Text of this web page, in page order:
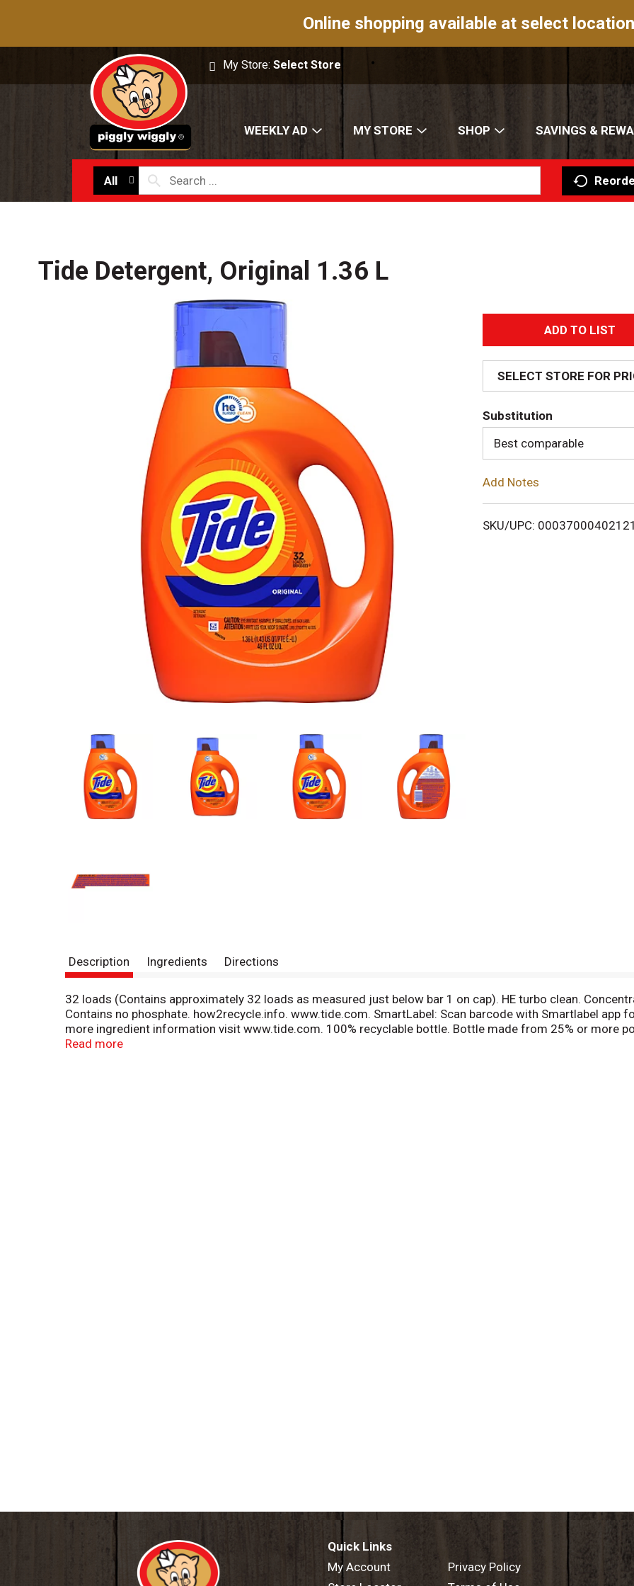
Online shopping available at select
My Store:Select Store
WEEKLY AD MY STORE SHOP SAVINGS &
All
Tide Detergent, Original 1.36 L
A
d
d
T
o
i
SELECT STORE FOR
Substitution
Best comparable
Add Notes
SKU/UPC: 00037000402121
Description Ingredients Directions
32 loads (Contains approximately 32 loads as measured just below bar 1 on cap). HE turbo clean.
Contains no phosphate. how2recycle.info. www.tide.com. SmartLabel: Scan barcode with Smartlabel app
more ingredient information visit www.tide.com. 100% recyclable bottle. Bottle made from 25% or more
with 100% renewable wind power electricity.
Read more
Quick Links
My Account
Privacy Policy